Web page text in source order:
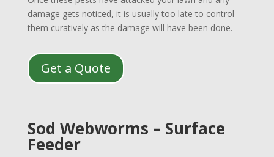
damage gets noticed, it is usually too late to control
them curatively as the damage will have been done.
Get a Quote
Sod Webworms – Surface
Feeder